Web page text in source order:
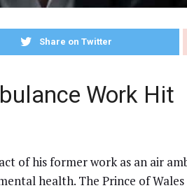
Share on Twitter
Work Hit
of his former work as an air
health. The Prince of